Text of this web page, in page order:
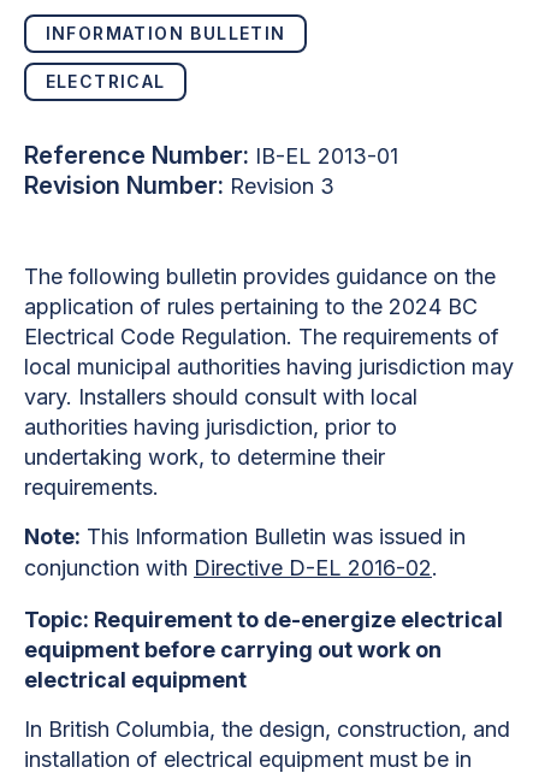
INFORMATION BULLETIN
ELECTRICAL
Reference Number: IB-EL 2013-01
Revision Number: Revision 3
The following bulletin provides guidance on the
application of rules pertaining to the 2024 BC
Electrical Code Regulation. The requirements of
local municipal authorities having jurisdiction may
vary. Installers should consult with local
authorities having jurisdiction, prior to
undertaking work, to determine their
requirements.
Note: This Information Bulletin was issued in
conjunction with Directive D-EL 2016-02.
Topic: Requirement to de-energize electrical
equipment before carrying out work on
electrical equipment
In British Columbia, the design, construction, and
installation of electrical equipment must be in